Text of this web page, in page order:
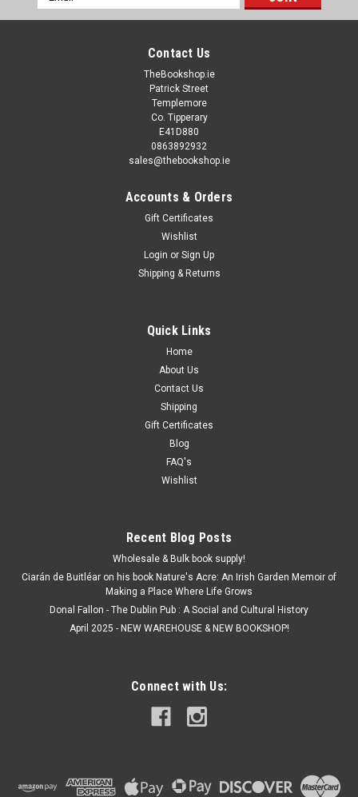
Address
Contact Us
TheBookshop.ie
Patrick Street
Templemore
Co. Tipperary
E41D880
0863892932
sales@thebookshop.ie
Accounts & Orders
Gift Certificates
Wishlist
Login or Sign Up
Shipping & Returns
Quick Links
Home
About Us
Contact Us
Shipping
Gift Certificates
Blog
FAQ's
Wishlist
Recent Blog Posts
Wholesale & Bulk book supply!
Ciarán de Buitléar on his book Nature's Acre: An Irish Garden Memoir of
Making a Place Where Life Grows
Donal Fallon - The Dublin Pub : A Social and Cultural History
April 2025 - NEW WAREHOUSE & NEW BOOKSHOP!
Connect with Us: